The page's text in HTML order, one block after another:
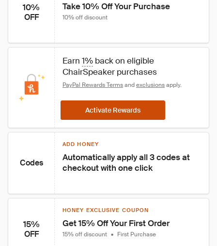
10%
OFF
Take 10% Off Your Purchase
10% off discount
Earn 1% back on eligible
ChairSpeaker purchases
PayPal Rewards Terms and exclusions apply.
Activate Rewards
Codes
ADD HONEY
Automatically apply all 3 codes at
checkout with one click
15%
OFF
HONEY EXCLUSIVE COUPON
Get 15% Off Your First Order
15% off discount • First Purchase